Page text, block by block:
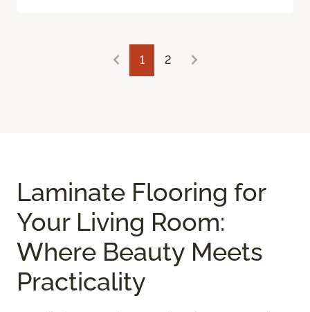
1 2
Laminate Flooring for
Your Living Room:
Where Beauty Meets
Practicality